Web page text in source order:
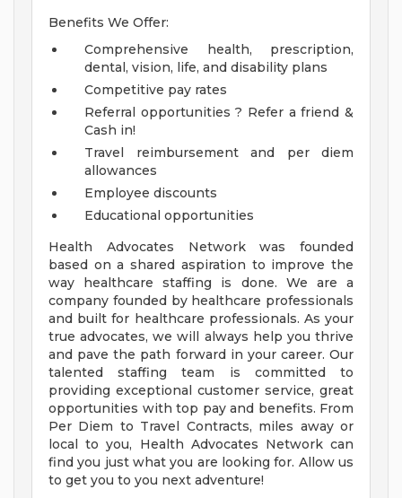
Benefits We Offer:
Comprehensive health, prescription,
dental, vision, life, and disability plans
Competitive pay rates
Referral opportunities ? Refer a friend &
Cash in!
Travel reimbursement and per diem
allowances
Employee discounts
Educational opportunities
Health Advocates Network was founded
based on a shared aspiration to improve the
way healthcare staffing is done. We are a
company founded by healthcare professionals
and built for healthcare professionals. As your
true advocates, we will always help you thrive
and pave the path forward in your career. Our
talented staffing team is committed to
providing exceptional customer service, great
opportunities with top pay and benefits. From
Per Diem to Travel Contracts, miles away or
local to you, Health Advocates Network can
find you just what you are looking for. Allow us
to get you to you next adventure!